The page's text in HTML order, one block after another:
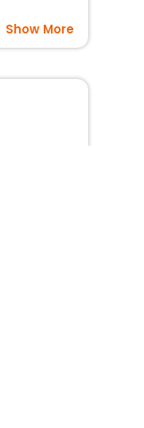
Show More